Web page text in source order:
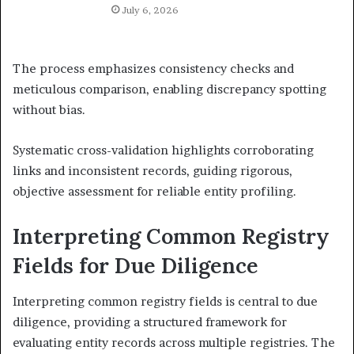
July 6, 2026
The process emphasizes consistency checks and
meticulous comparison, enabling discrepancy spotting
without bias.
Systematic cross-validation highlights corroborating
links and inconsistent records, guiding rigorous,
objective assessment for reliable entity profiling.
Interpreting Common Registry
Fields for Due Diligence
Interpreting common registry fields is central to due
diligence, providing a structured framework for
evaluating entity records across multiple registries. The